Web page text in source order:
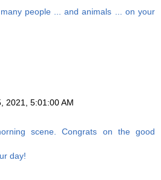
people ... and animals ... on your
2021, 5:01:00 AM
scene. Congrats on the good
day!